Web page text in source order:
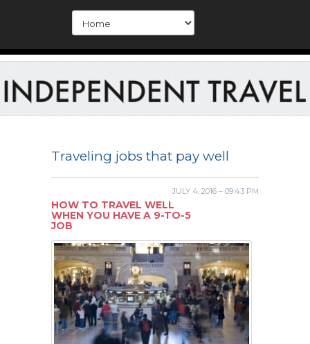
Traveling jobs that pay well
JULY 4, 2016 – 09:43 PM
HOW TO TRAVEL WELL
WHEN YOU HAVE A 9-TO-5
JOB